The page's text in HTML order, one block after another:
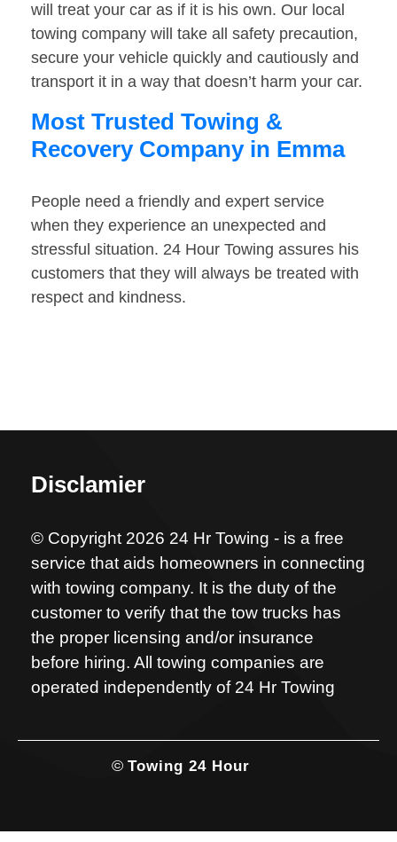
will treat your car as if it is his own. Our local
towing company will take all safety precaution,
secure your vehicle quickly and cautiously and
transport it in a way that doesn’t harm your car.
Most Trusted Towing &
Recovery Company in Emma
People need a friendly and expert service
when they experience an unexpected and
stressful situation. 24 Hour Towing assures his
customers that they will always be treated with
respect and kindness.
Disclamier
© Copyright 2026 24 Hr Towing - is a free
service that aids homeowners in connecting
with towing company. It is the duty of the
customer to verify that the tow trucks has
the proper licensing and/or insurance
before hiring. All towing companies are
operated independently of 24 Hr Towing
© Towing 24 Hour